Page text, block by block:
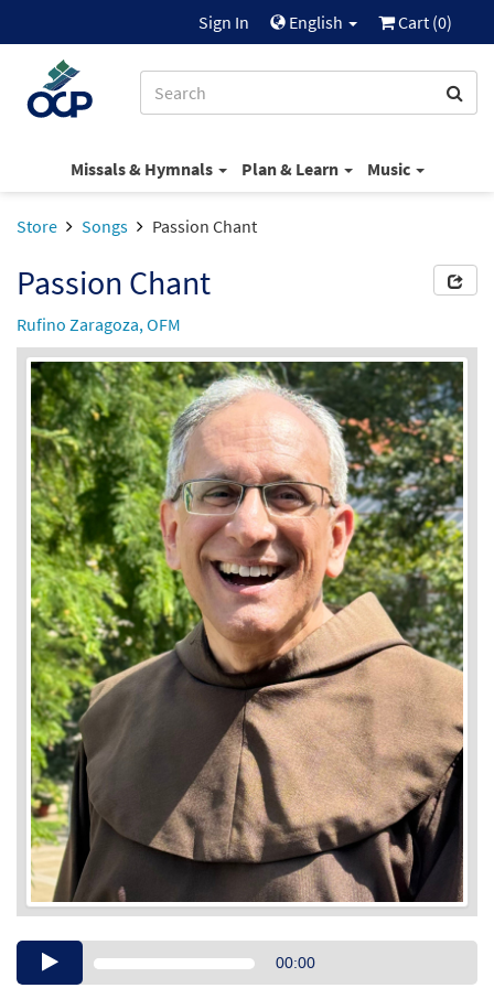
Sign In English Cart (0)
Missals & Hymnals Plan & Learn Music
Store Songs Passion Chant
Passion Chant
Rufino Zaragoza, OFM
Audio00:00